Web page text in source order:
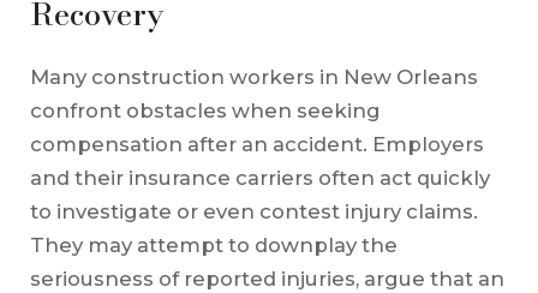
Recovery
Many construction workers in New Orleans
confront obstacles when seeking
compensation after an accident. Employers
and their insurance carriers often act quickly
to investigate or even contest injury claims.
They may attempt to downplay the
seriousness of reported injuries, argue that an